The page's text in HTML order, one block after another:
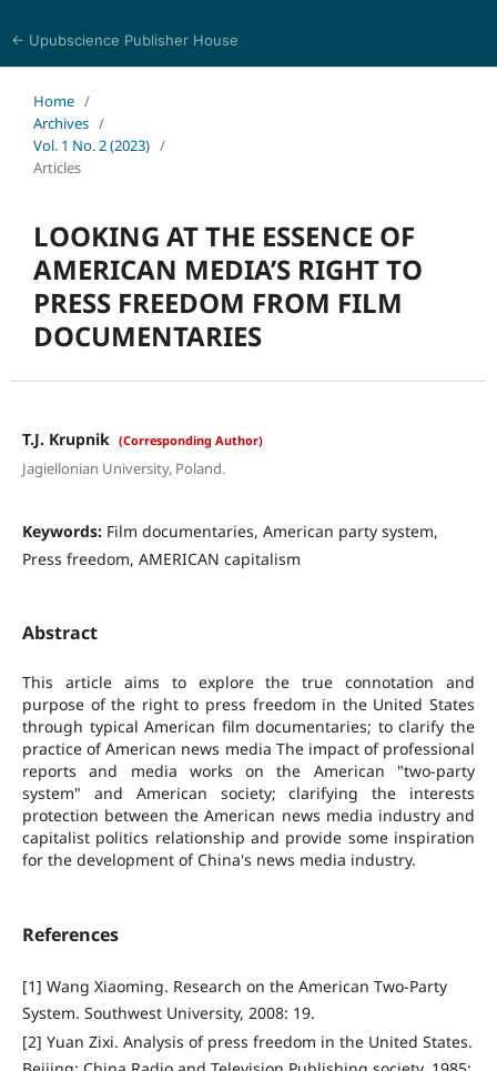
← Upubscience Publisher House
Home /
Archives /
Vol. 1 No. 2 (2023) /
Articles
LOOKING AT THE ESSENCE OF
AMERICAN MEDIA’S RIGHT TO
PRESS FREEDOM FROM FILM
DOCUMENTARIES
T.J. Krupnik (Corresponding Author)
Jagiellonian University, Poland.
Keywords: Film documentaries, American party system,
Press freedom, AMERICAN capitalism
Abstract
This article aims to explore the true connotation and
purpose of the right to press freedom in the United States
through typical American film documentaries; to clarify the
practice of American news media The impact of professional
reports and media works on the American "two-party
system" and American society; clarifying the interests
protection between the American news media industry and
capitalist politics relationship and provide some inspiration
for the development of China's news media industry.
References
[1] Wang Xiaoming. Research on the American Two-Party
System. Southwest University, 2008: 19.
[2] Yuan Zixi. Analysis of press freedom in the United States.